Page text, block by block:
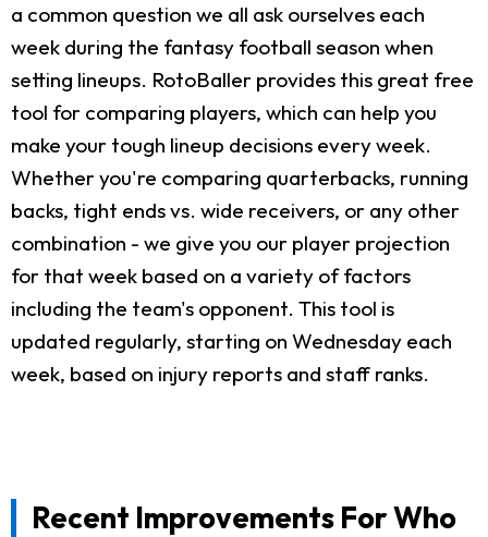
a common question we all ask ourselves each
week during the fantasy football season when
setting lineups. RotoBaller provides this great free
tool for comparing players, which can help you
make your tough lineup decisions every week.
Whether you're comparing quarterbacks, running
backs, tight ends vs. wide receivers, or any other
combination - we give you our player projection
for that week based on a variety of factors
including the team's opponent. This tool is
updated regularly, starting on Wednesday each
week, based on injury reports and staff ranks.
Recent Improvements For Who